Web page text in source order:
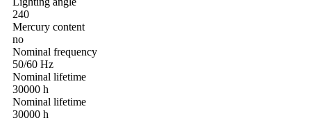
240
Mercury content
no
Nominal frequency
50/60 Hz
Nominal lifetime
30000 h
Nominal lifetime
30000 h